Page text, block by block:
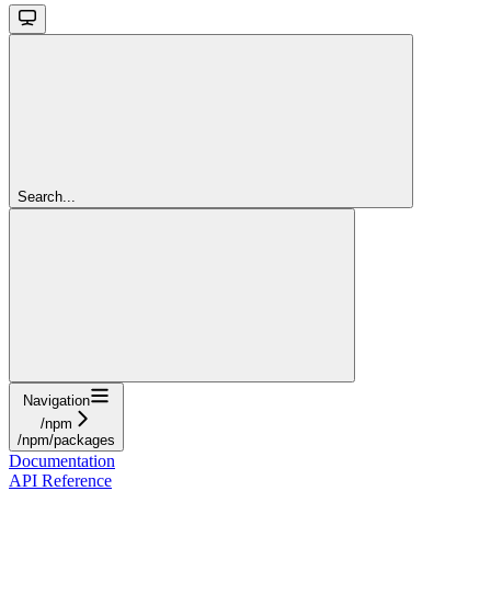
Search...
Navigation
/npm
/npm/packages
Documentation
API Reference